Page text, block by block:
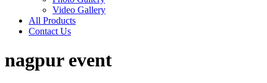
Video Gallery
All Products
Contact Us
nagpur event